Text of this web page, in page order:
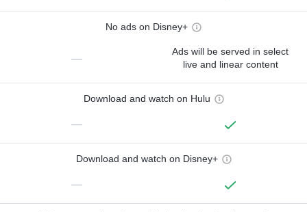
No ads on Disney+
—
Ads will be served in select
live and linear content
Download and watch on Hulu
—
Download and watch on Disney+
—